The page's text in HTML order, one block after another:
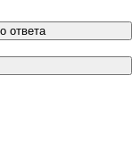
ответа